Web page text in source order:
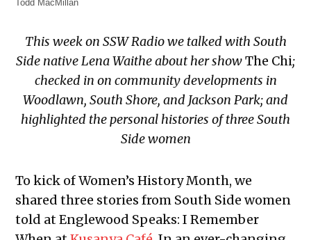
Todd MacMillan
This week on SSW Radio we talked with South
Side native Lena Waithe about her showThe Chi;
checked in on community developments in
Woodlawn, South Shore, and Jackson Park; and
highlighted the personal histories of three South
Side women
To kick of Women’s History Month, we
shared three stories from South Side women
told at Englewood Speaks: I Remember